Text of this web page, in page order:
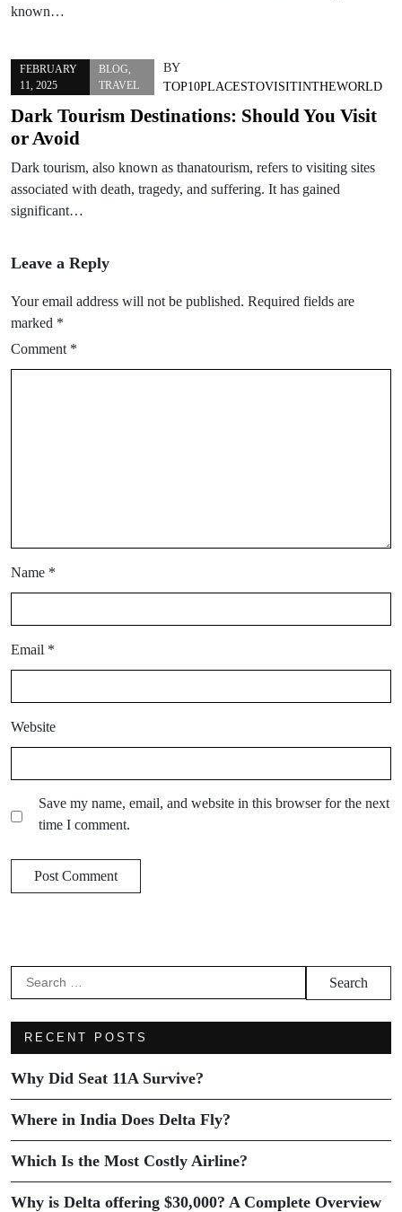
known…
FEBRUARY
11, 2025
BLOG,
TRAVEL
BY
TOP10PLACESTOVISITINTHEWORLD
Dark Tourism Destinations: Should You Visit
or Avoid
Dark tourism, also known as thanatourism, refers to visiting sites
associated with death, tragedy, and suffering. It has gained
significant…
Leave a Reply
Your email address will not be published. Required fields are
marked *
Comment *
Name *
Email *
Website
Save my name, email, and website in this browser for the next
time I comment.
RECENT POSTS
Why Did Seat 11A Survive?
Where in India Does Delta Fly?
Which Is the Most Costly Airline?
Why is Delta offering $30,000? A Complete Overview